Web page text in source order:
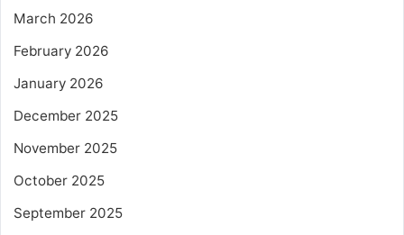
March 2026
February 2026
January 2026
December 2025
November 2025
October 2025
September 2025